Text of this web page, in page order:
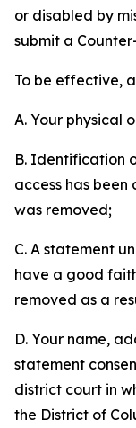
or disabled by
submit a
To be effective,
A. Your physical
B. Identification
access has
was removed;
C. A statement
have a good
removed as a
D. Your name,
statement
district court in
the District of